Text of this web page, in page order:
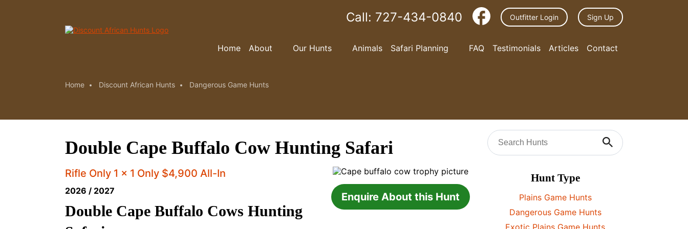
Call: 727-434-0840 Outfitter Login Sign Up
Home About Our Hunts Animals Safari Planning FAQ Testimonials Articles Contact
Home Discount African Hunts Dangerous Game Hunts
Double Cape Buffalo Cow Hunting Safari
Enquire About this Hunt
Rifle Only 1 x 1 Only $4,900 All-In
2026 / 2027
Double Cape Buffalo Cows Hunting
Hunt Type
Plains Game Hunts
Dangerous Game Hunts
Exotic Plains Game Hunts